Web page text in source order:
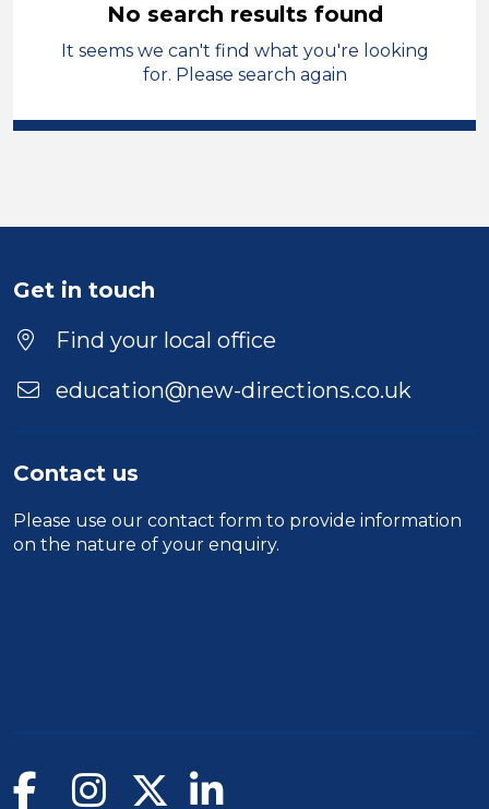
LSA Level 3
French
Position
Location
No search results found
It seems we can't find what you're looking
for. Please search again
Get in touch
Find your local office
education@new-directions.co.uk
Contact us
Please use our contact form to provide information
on the nature of your enquiry.